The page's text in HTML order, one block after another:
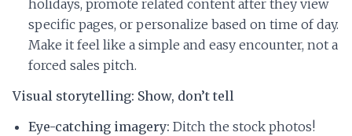
holidays, promote related content after they view
specific pages, or personalize based on time of day.
Make it feel like a simple and easy encounter, not a
forced sales pitch.
Visual storytelling: Show, don’t tell
Eye-catching imagery: Ditch the stock photos!